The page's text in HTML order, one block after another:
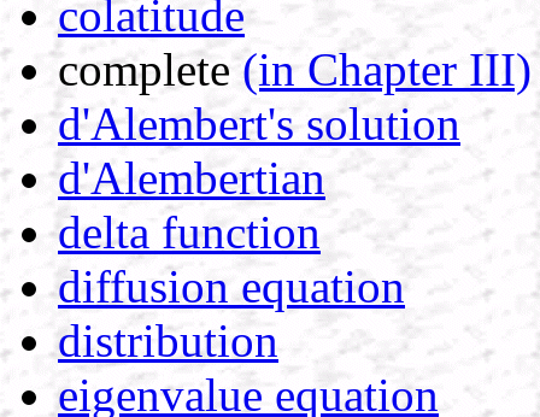
colatitude
complete(in Chapter III)
d'Alembert's solution
d'Alembertian
delta function
diffusion equation
distribution
eigenvalue equation